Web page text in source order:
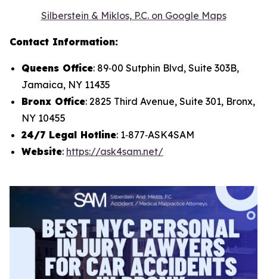
Silberstein & Miklos, P.C. on Google Maps
Contact Information:
Queens Office: 89‑00 Sutphin Blvd, Suite 303B,
Jamaica, NY 11435
Bronx Office: 2825 Third Avenue, Suite 301, Bronx,
NY 10455
24/7 Legal Hotline: 1‑877‑ASK4SAM
Website: https://ask4sam.net/